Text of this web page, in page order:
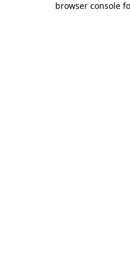
browser console